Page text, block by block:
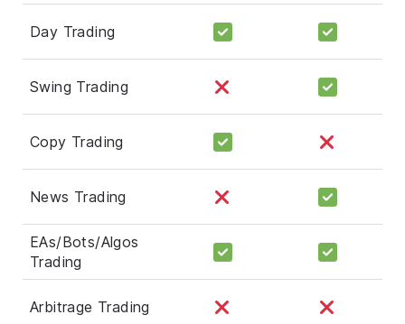
Day Trading
Swing Trading
Copy Trading
News Trading
EAs/Bots/Algos
Trading
Arbitrage Trading